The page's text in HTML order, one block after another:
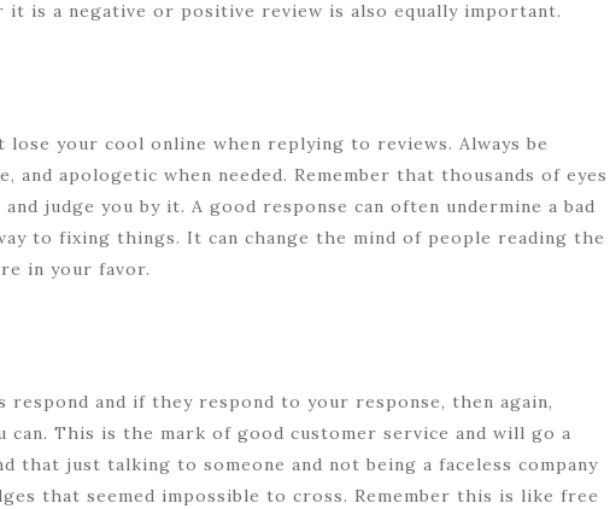
it is a negative or positive review is also equally important.
lose your cool online when replying to reviews. Always be
and apologetic when needed. Remember that thousands of eyes
judge you by it. A good response can often undermine a bad
to fixing things. It can change the mind of people reading the
in your favor.
respond and if they respond to your response, then again,
can. This is the mark of good customer service and will go a
that just talking to someone and not being a faceless company
that seemed impossible to cross. Remember this is like free